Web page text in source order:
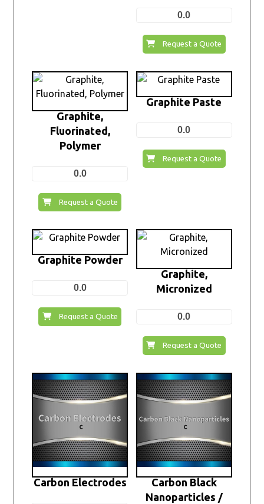
0.0
Request a Quote
Graphite,
Fluorinated,
Polymer
0.0
Request a Quote
Graphite Paste
0.0
Request a Quote
Graphite Powder
0.0
Request a Quote
Graphite,
Micronized
0.0
Request a Quote
Carbon Electrodes
Carbon Black
Nanoparticles /